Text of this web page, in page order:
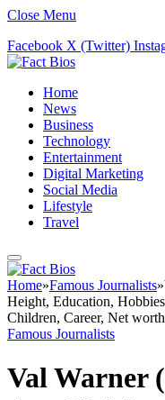
Close Menu
Facebook X (Twitter)
Home
News
Business
Technology
Entertainment
Digital Marketing
Social Media
Lifestyle
Travel
Home»Famous Journalists»
Height, Education,
Children, Career, Net
Famous Journalists
Val Warner